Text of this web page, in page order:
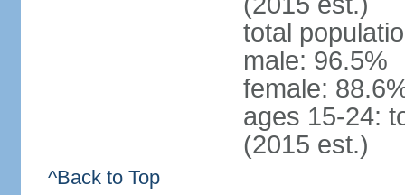
total
male: 96.5%
female:
ages 15-24:
(2015 est.)
^Back to Top